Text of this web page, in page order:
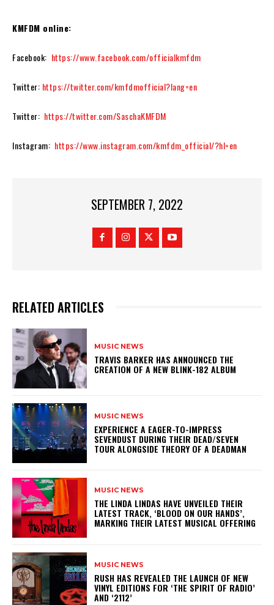
KMFDM online:
Facebook: https://www.facebook.com/officialkmfdm
Twitter: https://twitter.com/kmfdmofficial?lang=en
Twitter: https://twitter.com/SaschaKMFDM
Instagram: https://www.instagram.com/kmfdm_official/?hl=en
SEPTEMBER 7, 2022
RELATED ARTICLES
MUSIC NEWS
​TRAVIS BARKER HAS ANNOUNCED THE
CREATION OF A NEW BLINK-182 ALBUM
MUSIC NEWS
​EXPERIENCE A EAGER-TO-IMPRESS
SEVENDUST DURING THEIR DEAD/SEVEN
TOUR ALONGSIDE THEORY OF A DEADMAN
MUSIC NEWS
​THE LINDA LINDAS HAVE UNVEILED THEIR
LATEST TRACK, ‘BLOOD ON OUR HANDS’,
MARKING THEIR LATEST MUSICAL OFFERING
MUSIC NEWS
​RUSH HAS REVEALED THE LAUNCH OF NEW
VINYL EDITIONS FOR ‘THE SPIRIT OF RADIO’
AND ‘2112’